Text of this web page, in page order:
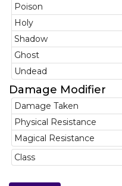
Poison
Holy
Shadow
Ghost
Undead
Damage Modifier
Damage Taken
Physical Resistance
Magical Resistance
Class